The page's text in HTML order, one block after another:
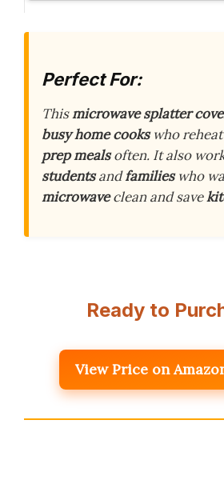
Perfect For:
Thismicrowave splatter
busy home cookswho
prep mealsoften. It also
studentsandfamilieswho
microwaveclean and save
Ready to
View Price on